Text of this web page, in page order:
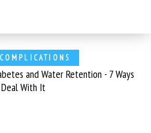
COMPLICATIONS
and Water Retention - 7 Ways
With It